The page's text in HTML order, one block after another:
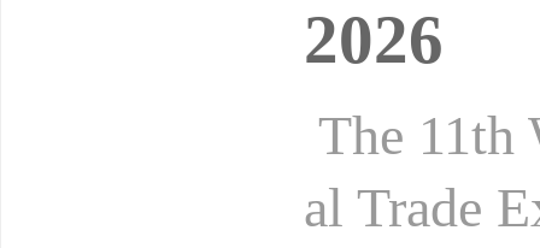
2026
The 11th
al Trade